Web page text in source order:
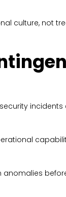
culture, not